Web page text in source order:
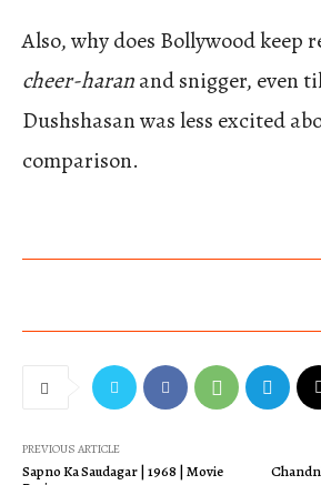
Also, why does Bollywood keep
cheer-haranand snigger, even
Dushshasan was less excited
comparison.
PREVIOUS ARTICLE
Sapno Ka Saudagar | 1968 | Movie